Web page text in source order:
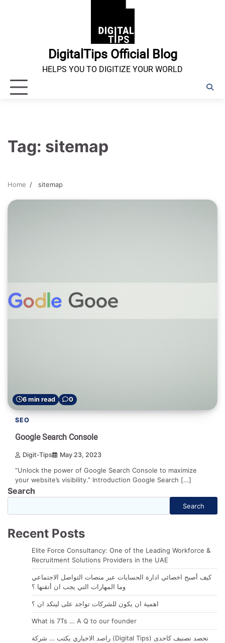
DigitalTips Official Blog
HELPS YOU TO DIGITIZE YOUR WORLD
Tag: sitemap
Home sitemap
6 min read 0
SEO
Google Search Console
Digit-Tips May 23, 2023
“Unlock the power of Google Search Console to maximize
your website’s visibility.” Introduction Google Search […]
Search
Search
Recent Posts
Elite Force Consultancy: One of the Leading Workforce &
Recruitment Solutions Providers in the UAE
كيف أصبح اخصائي ادارة الحسابات عبر منصات التواصل الاجتماعي
وما المهارات التي يجب ان أتقنها ؟
اهمية ان يكون للشركات تواجد على لينكد ان ؟
What is 7Ts … A Q to our founder
راصد الاخباري يكتب … شركة (Digital Tips) تحصد تصنيف كاحدى